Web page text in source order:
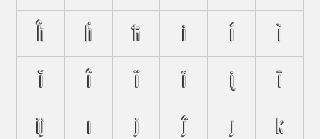
ĥ ḣ ħ i í ì
ĭ î ï ĩ į ī
ĳ ı j ĵ ȷ k